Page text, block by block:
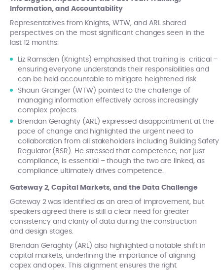
Information, and Accountability
Representatives from Knights, WTW, and ARL shared
perspectives on the most significant changes seen in the
last 12 months:
Liz Ramsden (Knights) emphasised that training is critical –
ensuring everyone understands their responsibilities and
can be held accountable to mitigate heightened risk.
Shaun Grainger (WTW) pointed to the challenge of
managing information effectively across increasingly
complex projects.
Brendan Geraghty (ARL) expressed disappointment at the
pace of change and highlighted the urgent need to
collaboration from all stakeholders including Building Safety
Regulator (BSR). He stressed that competence, not just
compliance, is essential – though the two are linked, as
compliance ultimately drives competence.
Gateway 2, Capital Markets, and the Data Challenge
Gateway 2 was identified as an area of improvement, but
speakers agreed there is still a clear need for greater
consistency and clarity of data during the construction
and design stages.
Brendan Geraghty (ARL) also highlighted a notable shift in
capital markets, underlining the importance of aligning
capex and opex. This alignment ensures the right